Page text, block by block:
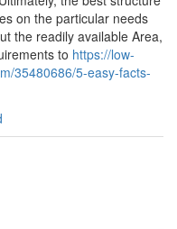
on the particular needs
the readily available Area,
to https://low-
35480686/5-easy-facts-